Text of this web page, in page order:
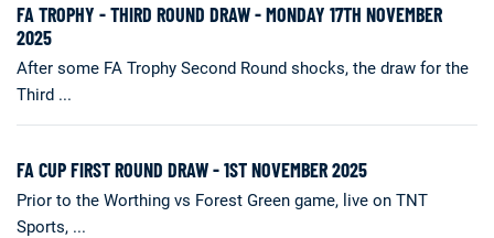
FA TROPHY - THIRD ROUND DRAW - MONDAY 17TH NOVEMBER
2025
After some FA Trophy Second Round shocks, the draw for the
Third ...
FA CUP FIRST ROUND DRAW - 1ST NOVEMBER 2025
Prior to the Worthing vs Forest Green game, live on TNT
Sports, ...